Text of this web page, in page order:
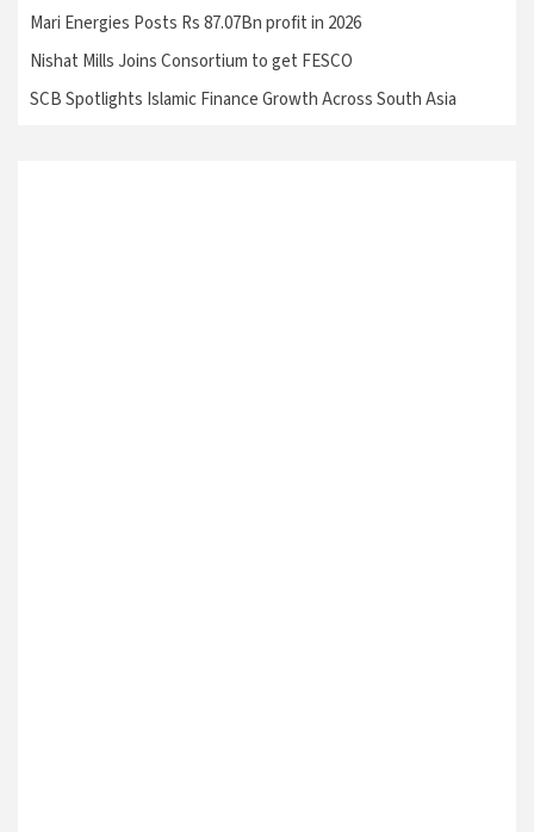
Mari Energies Posts Rs 87.07Bn profit in 2026
Nishat Mills Joins Consortium to get FESCO
SCB Spotlights Islamic Finance Growth Across South Asia